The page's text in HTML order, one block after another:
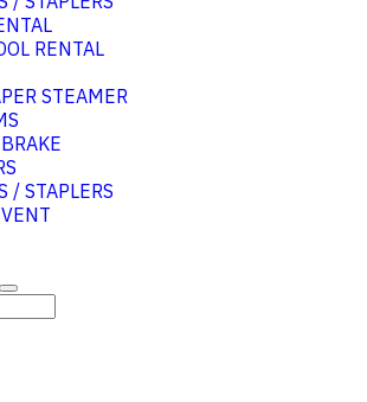
RENTAL
STEAMER
/ STAPLERS